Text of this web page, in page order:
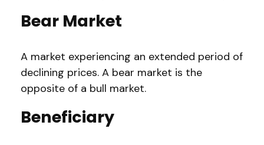
Bear Market
A market experiencing an extended period of
declining prices. A bear market is the
opposite of a bull market.
Beneficiary